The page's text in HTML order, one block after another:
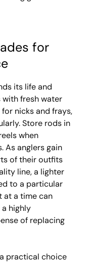
for
its life and
with fresh water
nicks and frays,
Store rods in
when
As anglers gain
of their outfits
line, a lighter
to a particular
at a time can
highly
of replacing
practical choice